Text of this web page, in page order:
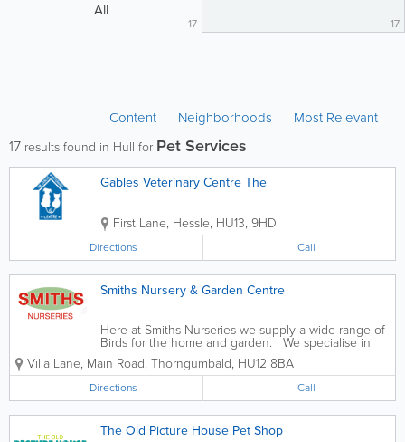
All
17 17
Content Neighborhoods Most Relevant
17 results found in Hull for Pet Services
Gables Veterinary Centre The
First Lane, Hessle, HU13, 9HD
Directions Call
Smiths Nursery & Garden Centre
Here at Smiths Nurseries we supply a wide range of
Birds for the home and garden. We specialise in
Birds and keep and breed a wide variety consisting
of over 100 different species of Cage & aviary birds,
Poultry, Waterfowl,...
Villa Lane, Main Road, Thorngumbald, HU12 8BA
Directions Call
The Old Picture House Pet Shop